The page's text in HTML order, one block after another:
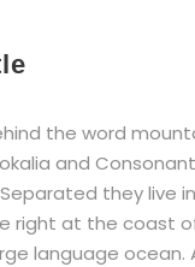
the word
and
they live in
right at the coast
language ocean.